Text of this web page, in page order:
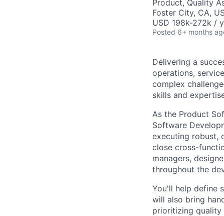
Product, Quality
Foster City, CA,
USD 198k-272k /
Posted 6+ months
Delivering a
operations,
complex
skills and
As the Product
Software
executing robust,
close cross-
managers,
throughout the
You'll help define
will also bring
prioritizing quality